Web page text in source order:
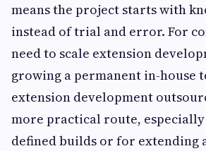
means the project starts with
instead of trial and error. For
need to scale extension
growing a permanent in-house
extension development
more practical route,
defined builds or for extending